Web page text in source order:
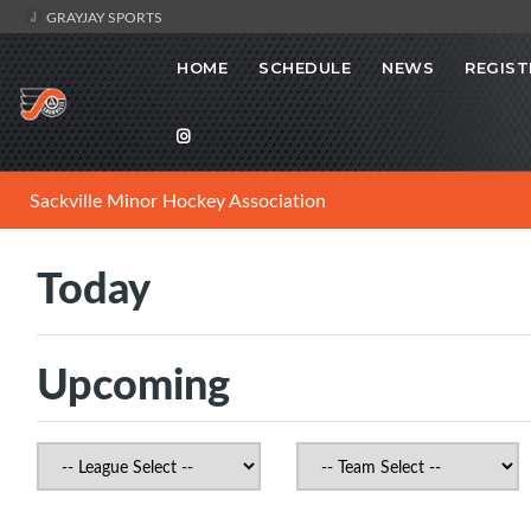
GRAYJAY SPORTS
HOME SCHEDULE NEWS
Sackville Minor Hockey Association
Today
Upcoming